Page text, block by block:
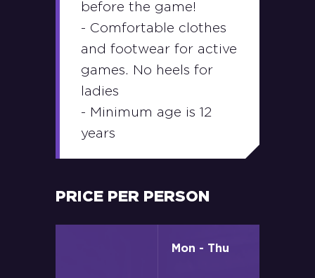
before the game!
- Comfortable clothes
and footwear for active
games. No heels for
ladies
- Minimum age is 12
years
PRICE PER PERSON
Mon - Thu